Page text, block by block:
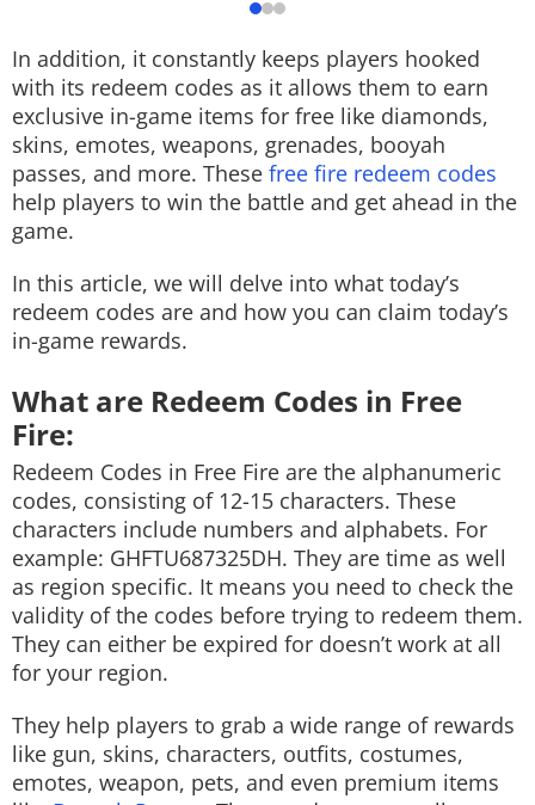
In addition, it constantly keeps players hooked
with its redeem codes as it allows them to earn
exclusive in-game items for free like diamonds,
skins, emotes, weapons, grenades, booyah
passes, and more. These free fire redeem codes
help players to win the battle and get ahead in the
game.
In this article, we will delve into what today’s
redeem codes are and how you can claim today’s
in-game rewards.
What are Redeem Codes in Free
Fire:
Redeem Codes in Free Fire are the alphanumeric
codes, consisting of 12-15 characters. These
characters include numbers and alphabets. For
example: GHFTU687325DH. They are time as well
as region specific. It means you need to check the
validity of the codes before trying to redeem them.
They can either be expired for doesn’t work at all
for your region.
They help players to grab a wide range of rewards
like gun, skins, characters, outfits, costumes,
emotes, weapon, pets, and even premium items